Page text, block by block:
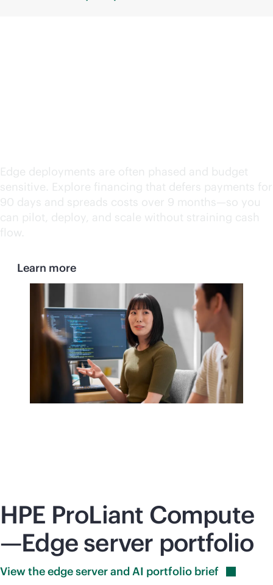
Edge deployments are often phased and budget
sensitive. Explore financing that defers payments for
90 days and spreads costs over 9 months—so you
can pilot, deploy, and scale without straining cash
flow.
Learn more
HPE ProLiant Compute
—Edge server portfolio
View the edge server and AI portfolio brief